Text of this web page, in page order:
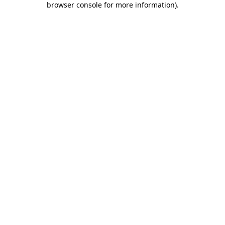
browser console for more information).